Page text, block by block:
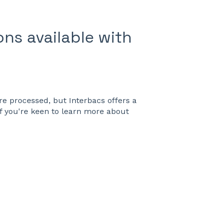
available with
processed, but Interbacs offers a
you're keen to learn more about